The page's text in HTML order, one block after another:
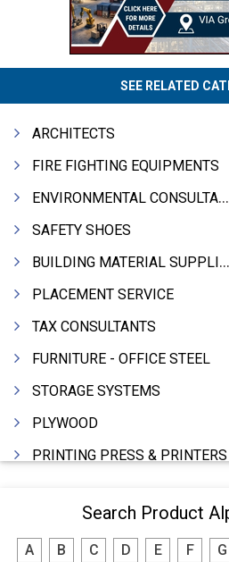
SEE RELATED
ARCHITECTS
FIRE FIGHTING EQUIPMENTS
ENVIRONMENTAL CONSULTANTS & ANALYSTS & TREATMENT
SAFETY SHOES
BUILDING MATERIAL SUPPLIERS
PLACEMENT SERVICE
TAX CONSULTANTS
FURNITURE - OFFICE STEEL
STORAGE SYSTEMS
PLYWOOD
PRINTING PRESS & PRINTERS
FOOD - FOOD PRODUCTS
CRANE HIRING SERVICES
Search Product
A B C D E F G